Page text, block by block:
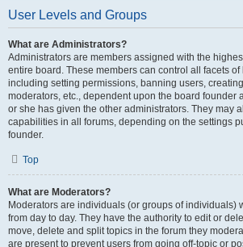
User Levels and Groups
What are Administrators?
Administrators are members assigned with the
entire board. These members can control all facets
including setting permissions, banning users,
moderators, etc., dependent upon the board founder
or she has given the other administrators. They may
capabilities in all forums, depending on the settings
founder.
Top
What are Moderators?
Moderators are individuals (or groups of individuals)
from day to day. They have the authority to edit or
move, delete and split topics in the forum they
are present to prevent users from going off-topic or